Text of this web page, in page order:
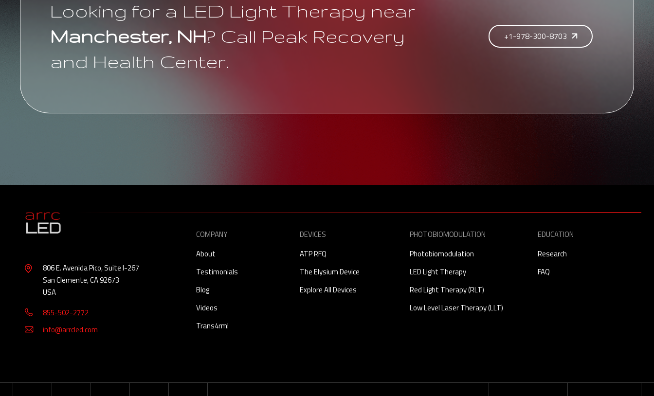
Looking for a LED Light Therapy near
Manchester, NH? Call Peak Recovery
and Health Center.
+1-978-300-8703
806 E. Avenida Pico, Suite I-267
San Clemente, CA 92673
USA
855-502-2772
info@arrcled.com
COMPANY
About
Testimonials
Blog
Videos
Trans4rm!
DEVICES
ATP RFQ
The Elysium Device
Explore All Devices
PHOTOBIOMODULATION
Photobiomodulation
LED Light Therapy
Red Light Therapy (RLT)
Low Level Laser Therapy (LLT)
EDUCATION
Research
FAQ